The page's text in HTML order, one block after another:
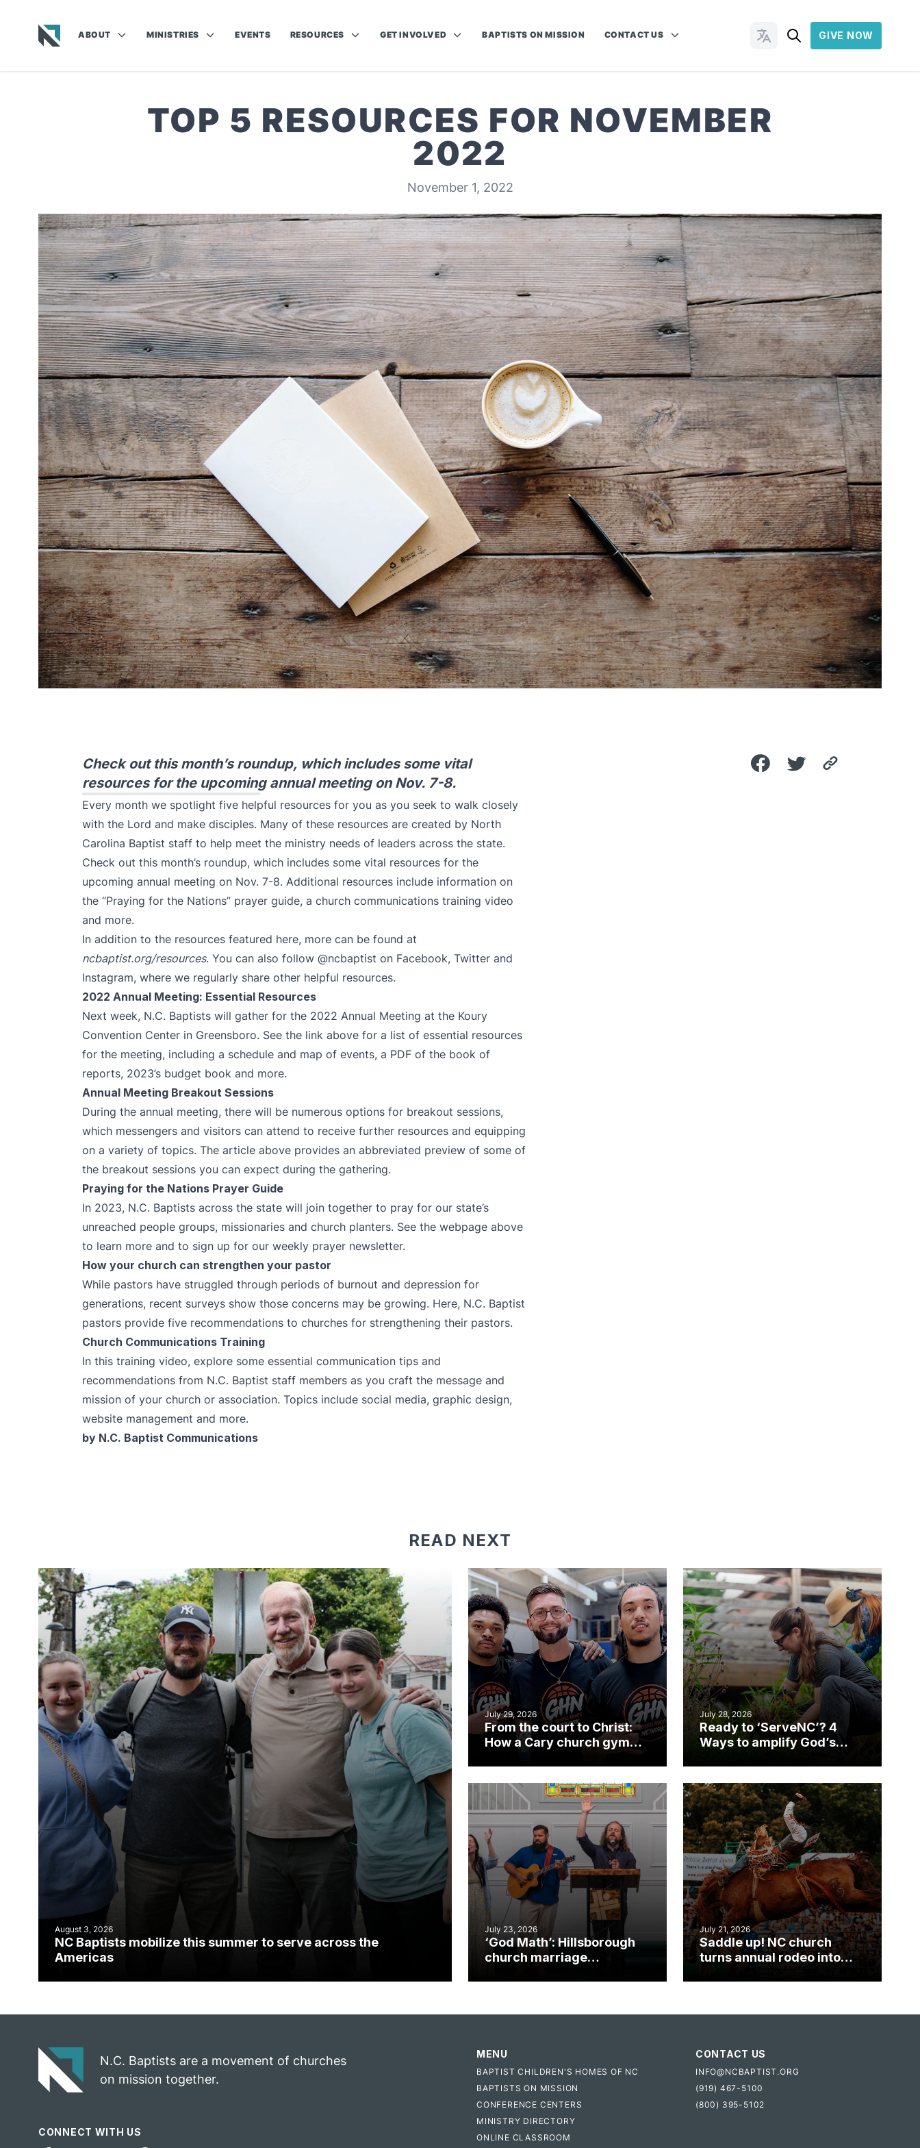
ABOUT MINISTRIES EVENTS RESOURCES GET INVOLVED BAPTISTS ON MISSION CONTACT US Change Languages
GIVE NOW
TOP 5 RESOURCES FOR NOVEMBER
2022
November 1, 2022
Check out this month’s roundup, which includes some vital
resources for the upcoming annual meeting on Nov. 7-8.
Every month we spotlight five helpful resources for you as you seek to walk closely
with the Lord and make disciples. Many of these resources are created by North
Carolina Baptist staff to help meet the ministry needs of leaders across the state.
Check out this month’s roundup, which includes some vital resources for the
upcoming annual meeting on Nov. 7-8. Additional resources include information on
the “Praying for the Nations” prayer guide, a church communications training video
and more.
In addition to the resources featured here, more can be found at
ncbaptist.org/resources. You can also follow @ncbaptist on Facebook, Twitter and
Instagram, where we regularly share other helpful resources.
2022 Annual Meeting: Essential Resources
Next week, N.C. Baptists will gather for the 2022 Annual Meeting at the Koury
Convention Center in Greensboro. See the link above for a list of essential resources
for the meeting, including a schedule and map of events, a PDF of the book of
reports, 2023’s budget book and more.
Annual Meeting Breakout Sessions
During the annual meeting, there will be numerous options for breakout sessions,
which messengers and visitors can attend to receive further resources and equipping
on a variety of topics. The article above provides an abbreviated preview of some of
the breakout sessions you can expect during the gathering.
Praying for the Nations Prayer Guide
In 2023, N.C. Baptists across the state will join together to pray for our state’s
unreached people groups, missionaries and church planters. See the webpage above
to learn more and to sign up for our weekly prayer newsletter.
How your church can strengthen your pastor
While pastors have struggled through periods of burnout and depression for
generations, recent surveys show those concerns may be growing. Here, N.C. Baptist
pastors provide five recommendations to churches for strengthening their pastors.
Church Communications Training
In this training video, explore some essential communication tips and
recommendations from N.C. Baptist staff members as you craft the message and
mission of your church or association. Topics include social media, graphic design,
website management and more.
by N.C. Baptist Communications
READ NEXT
August 3, 2026
NC Baptists mobilize this summer to serve across the
Americas
July 29, 2026
From the court to Christ:
How a Cary church gym
July 28, 2026
Ready to ‘ServeNC’? 4
Ways to amplify God’s
July 23, 2026
‘God Math’: Hillsborough
church marriage
July 21, 2026
Saddle up! NC church
turns annual rodeo into
N.C. Baptists are a movement of churches
on mission together.
CONNECT WITH US
MENU
BAPTIST CHILDREN'S HOMES OF NC
BAPTISTS ON MISSION
CONFERENCE CENTERS
MINISTRY DIRECTORY
ONLINE CLASSROOM
CONTACT US
INFO@NCBAPTIST.ORG
(919) 467-5100
(800) 395-5102